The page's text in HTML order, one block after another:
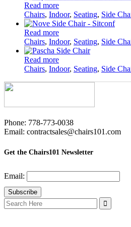
Read more
Chairs, Indoor, Seating, Side
Read more
Chairs, Indoor, Seating, Side
Read more
Chairs, Indoor, Seating, Side
Phone: 778-773-0038
Email: contractsales@chairs101.com
Get the Chairs101 Newsletter
Email:
Search
for: